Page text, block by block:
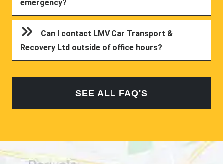
emergency?
Can I contact LMV Car Transport &
Recovery Ltd outside of office hours?
SEE ALL FAQ'S